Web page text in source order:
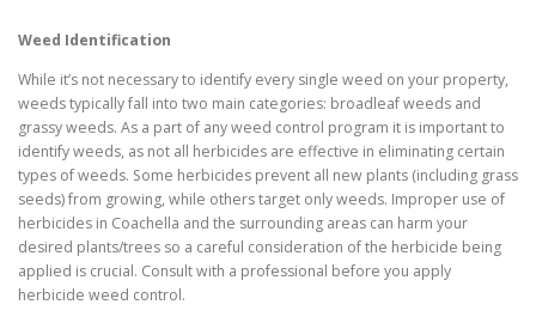
Weed Identification
While it’s not necessary to identify every single weed on your property,
weeds typically fall into two main categories: broadleaf weeds and
grassy weeds. As a part of any weed control program it is important to
identify weeds, as not all herbicides are effective in eliminating certain
types of weeds. Some herbicides prevent all new plants (including grass
seeds) from growing, while others target only weeds. Improper use of
herbicides in Coachella and the surrounding areas can harm your
desired plants/trees so a careful consideration of the herbicide being
applied is crucial. Consult with a professional before you apply
herbicide weed control.